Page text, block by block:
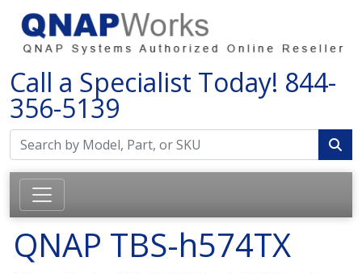
Call a Specialist Today! 844-
356-5139
QNAP TBS-h574TX